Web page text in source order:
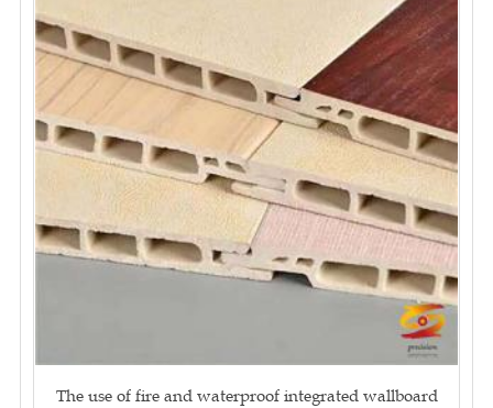
The use of fire and waterproof integrated wallboard